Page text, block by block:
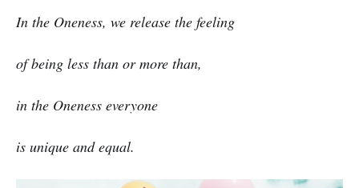
In the Oneness, we release the feeling
of being less than or more than,
in the Oneness everyone
is unique and equal.